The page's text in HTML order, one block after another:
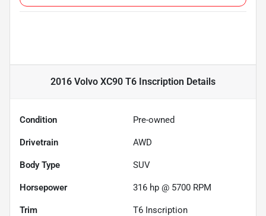
2016 Volvo XC90 T6 Inscription Details
Condition Pre-owned
Drivetrain AWD
Body Type SUV
Horsepower 316 hp @ 5700 RPM
Trim T6 Inscription